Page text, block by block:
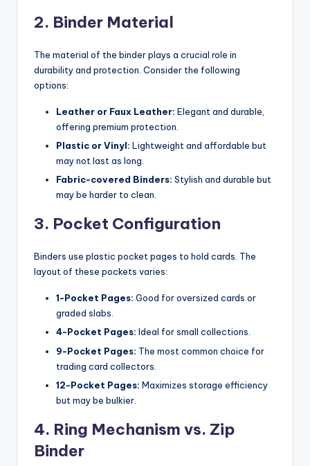
2. Binder Material
The material of the binder plays a crucial role in
durability and protection. Consider the following
options:
Leather or Faux Leather: Elegant and durable,
offering premium protection.
Plastic or Vinyl: Lightweight and affordable but
may not last as long.
Fabric-covered Binders: Stylish and durable but
may be harder to clean.
3. Pocket Configuration
Binders use plastic pocket pages to hold cards. The
layout of these pockets varies:
1-Pocket Pages: Good for oversized cards or
graded slabs.
4-Pocket Pages: Ideal for small collections.
9-Pocket Pages: The most common choice for
trading card collectors.
12-Pocket Pages: Maximizes storage efficiency
but may be bulkier.
4. Ring Mechanism vs. Zip
Binder